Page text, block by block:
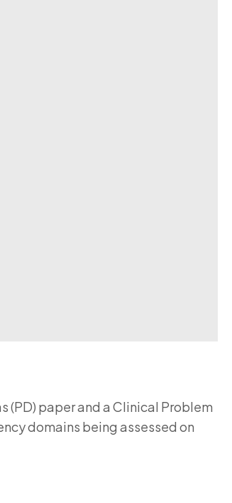
(PD) paper and a Clinical Problem
domains being assessed on